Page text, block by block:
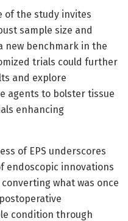
of the study invites
sample size and
new benchmark in the
trials could further
and explore
agents to bolster tissue
enhancing
of EPS underscores
endoscopic innovations
what was once
condition through